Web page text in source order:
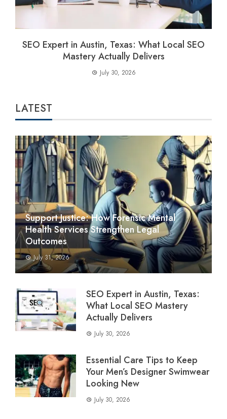
SEO Expert in Austin, Texas: What Local SEO
Mastery Actually Delivers
July 30, 2026
LATEST
Support Justice: How Forensic Mental
Health Services Strengthen Legal
Outcomes
July 31, 2026
SEO Expert in Austin, Texas:
What Local SEO Mastery
Actually Delivers
July 30, 2026
Essential Care Tips to Keep
Your Men’s Designer Swimwear
Looking New
July 30, 2026